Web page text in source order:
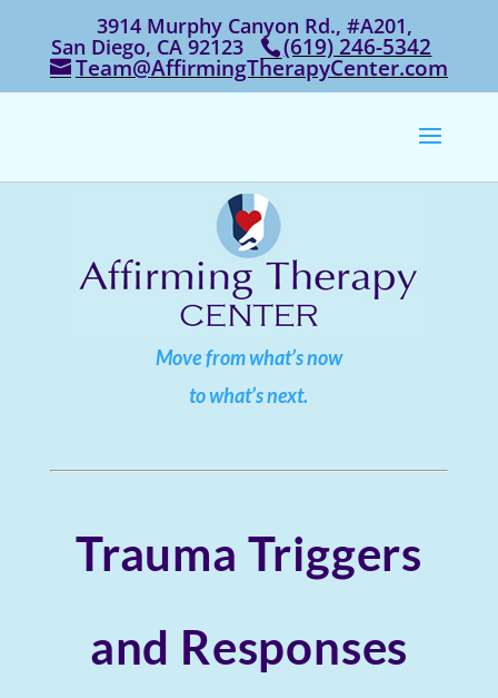
3914 Murphy Canyon Rd., #A201,
San Diego, CA 92123 ‭(619) 246-5342‬
Team@AffirmingTherapyCenter.com
Move from what’s now
to what’s next.
Trauma Triggers
and Responses